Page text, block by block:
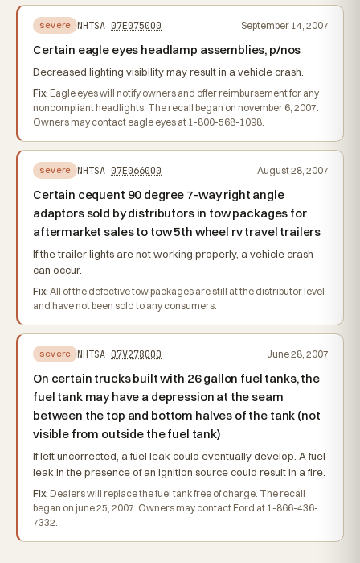
severe NHTSA07E075000 September 14, 2007
Certain eagle eyes headlamp assemblies, p/nos
Decreased lighting visibility may result in a vehicle crash.
Fix: Eagle eyes will notify owners and offer reimbursement for any
noncompliant headlights. The recall began on november 6, 2007.
Owners may contact eagle eyes at 1-800-568-1098.
severe NHTSA07E066000 August 28, 2007
Certain cequent 90 degree 7-way right angle
adaptors sold by distributors in tow packages for
aftermarket sales to tow 5th wheel rv travel trailers
If the trailer lights are not working properly, a vehicle crash
can occur.
Fix: All of the defective tow packages are still at the distributor level
and have not been sold to any consumers.
severe NHTSA07V278000 June 28, 2007
On certain trucks built with 26 gallon fuel tanks, the
fuel tank may have a depression at the seam
between the top and bottom halves of the tank (not
visible from outside the fuel tank)
If left uncorrected, a fuel leak could eventually develop. A fuel
leak in the presence of an ignition source could result in a fire.
Fix: Dealers will replace the fuel tank free of charge. The recall
began on june 25, 2007. Owners may contact Ford at 1-866-436-
7332.